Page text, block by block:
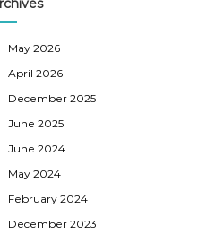
May 2026
April 2026
December 2025
June 2025
June 2024
May 2024
February 2024
December 2023